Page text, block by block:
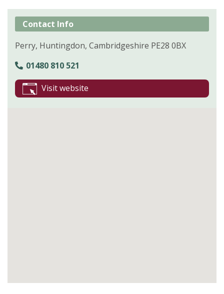
Contact Info
Perry, Huntingdon, Cambridgeshire PE28 0BX
01480 810 521
Visit website